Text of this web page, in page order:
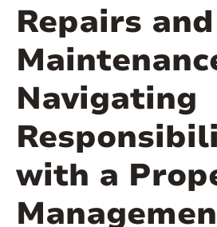
Repairs and
Navigating
with a